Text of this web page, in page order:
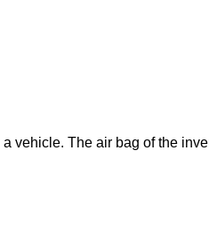
vehicle. The air bag of the